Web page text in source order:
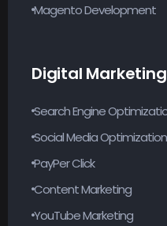
Magento Development
Digital Marketing
Search Engine
Social Media
PayPer Click
Content Marketing
YouTube Marketing